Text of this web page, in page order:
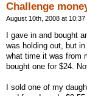
Challenge
August 10th, 2008 at 10:37
I gave in and bought
was holding out, but
what time it was from
bought one for $24.
I sold one of my